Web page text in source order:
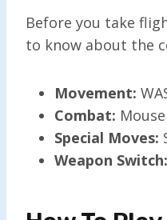
Before you take
to know about the
Movement:
Combat:
Special Moves:
Weapon Switch: